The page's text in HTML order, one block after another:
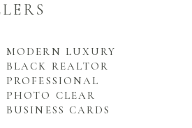
MODERN LUXURY
BLACK REALTOR
PROFESSIONAL
PHOTO CLEAR
BUSINESS CARDS